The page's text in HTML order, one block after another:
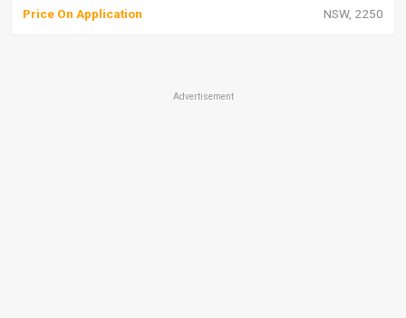
Price On Application NSW, 2250
Advertisement